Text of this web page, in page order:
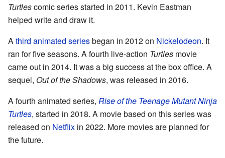
Turtlescomic series started in 2011. Kevin Eastman
helped write and draw it.
Athird animated seriesbegan in 2012 on Nickelodeon. It
ran for five seasons. A fourth live-action Turtles movie
came out in 2014. It was a big success at the box office. A
sequel, Out of the Shadows, was released in 2016.
A fourth animated series, Rise of the Teenage Mutant Ninja
Turtles, started in 2018. A movie based on this series was
released on Netflix in 2022. More movies are planned for
the future.